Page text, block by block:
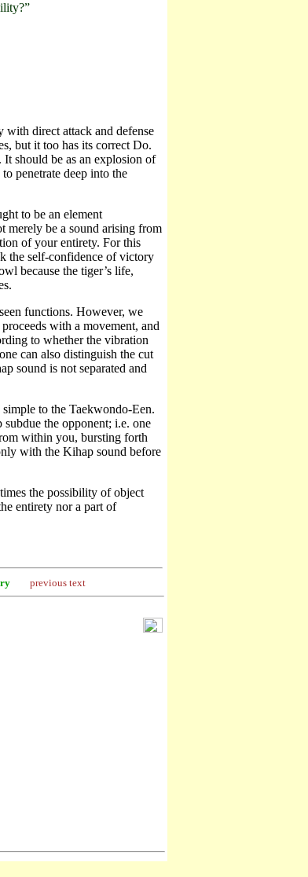
direct attack and defense
but it too has its correct Do.
should be as an explosion of
penetrate deep into the
to be an element
merely be a sound arising from
of your entirety. For this
the self-confidence of victory
because the tiger’s life,
functions. However, we
with a movement, and
to whether the vibration
can also distinguish the cut
sound is not separated and
to the Taekwondo-Een.
the opponent; i.e. one
within you, bursting forth
with the Kihap sound before
the possibility of object
entirety nor a part of
previous text